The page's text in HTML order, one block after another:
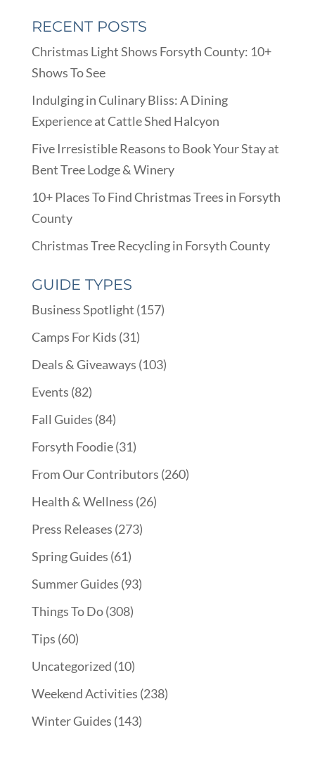
RECENT POSTS
Christmas Light Shows Forsyth County: 10+
Shows To See
Indulging in Culinary Bliss: A Dining
Experience at Cattle Shed Halcyon
Five Irresistible Reasons to Book Your Stay at
Bent Tree Lodge & Winery
10+ Places To Find Christmas Trees in Forsyth
County
Christmas Tree Recycling in Forsyth County
GUIDE TYPES
Business Spotlight (157)
Camps For Kids (31)
Deals & Giveaways (103)
Events (82)
Fall Guides (84)
Forsyth Foodie(31)
From Our Contributors (260)
Health & Wellness (26)
Press Releases (273)
Spring Guides (61)
Summer Guides (93)
Things To Do(308)
Tips (60)
Uncategorized (10)
Weekend Activities (238)
Winter Guides (143)